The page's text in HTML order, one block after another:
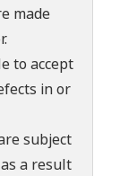
made
to accept
in or
subject
a result